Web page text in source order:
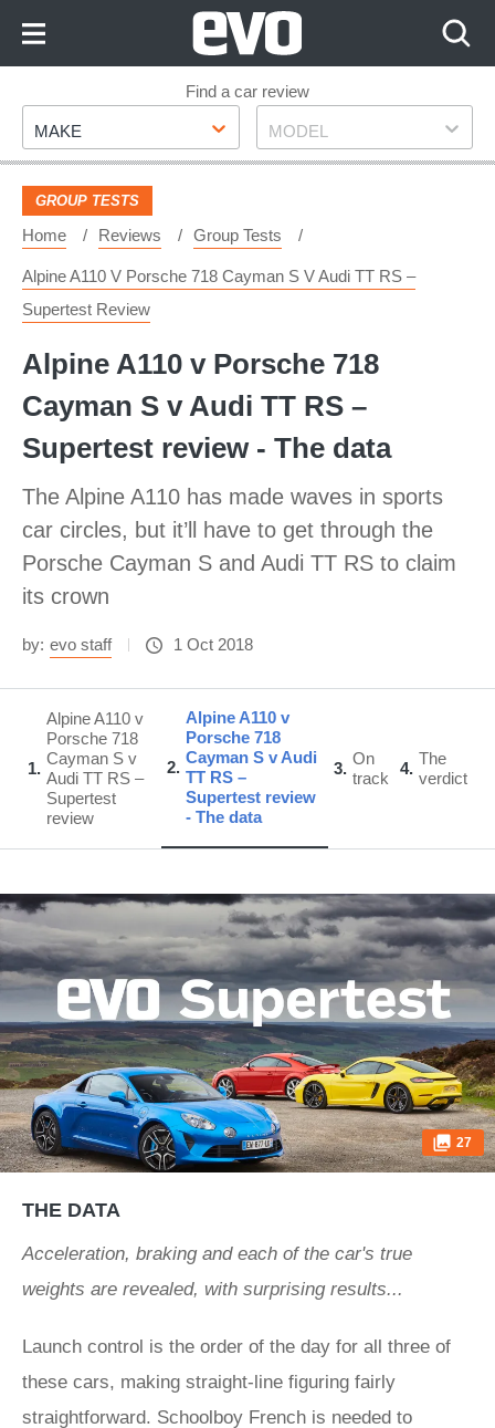
Footer
Find a car review
Make
MAKE Model
MODEL
GROUP TESTS
Home Reviews Group Tests
Alpine A110 V Porsche 718 Cayman S V Audi TT RS –
Supertest Review
Alpine A110 v Porsche 718
Cayman S v Audi TT RS –
Supertest review - The data
The Alpine A110 has made waves in sports
car circles, but it’ll have to get through the
Porsche Cayman S and Audi TT RS to claim
its crown
by: evo staff 1 Oct 2018
1
Alpine A110 v
Porsche 718
Cayman S v
Audi TT RS –
Supertest
review
2
Alpine A110 v
Porsche 718
Cayman S v Audi
TT RS –
Supertest review
- The data
3
On
track
4
The
verdict
27
THE DATA
Acceleration, braking and each of the car's true
weights are revealed, with surprising results...
Launch control is the order of the day for all three of
these cars, making straight-line figuring fairly
straightforward. Schoolboy French is needed to